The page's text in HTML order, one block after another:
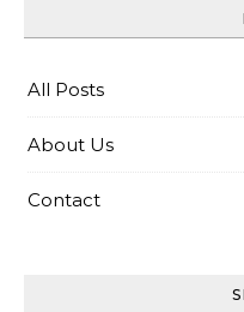
All Posts
About Us
Contact